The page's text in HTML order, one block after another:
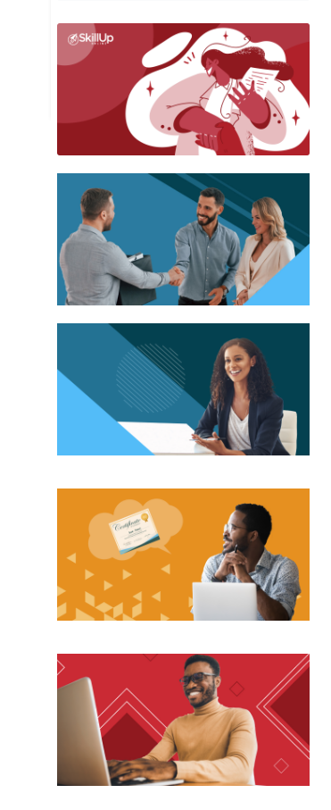
Ben Flower
Coach & Director Human Skills